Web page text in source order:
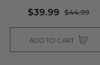
$39.99 $44.99
ADD TO CART